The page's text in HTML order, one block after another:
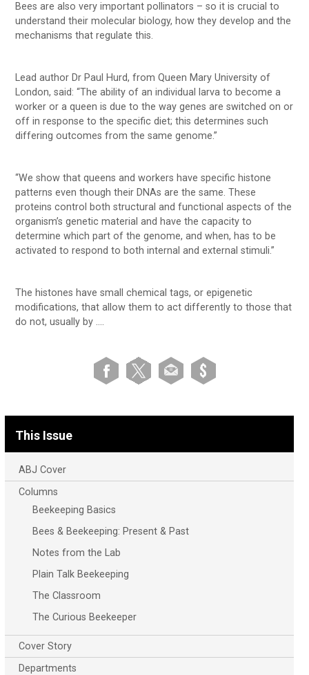
Bees are also very important pollinators – so it is crucial to
understand their molecular biology, how they develop and the
mechanisms that regulate this.
Lead author Dr Paul Hurd, from Queen Mary University of
London, said: “The ability of an individual larva to become a
worker or a queen is due to the way genes are switched on or
off in response to the specific diet; this determines such
differing outcomes from the same genome.”
“We show that queens and workers have specific histone
patterns even though their DNAs are the same. These
proteins control both structural and functional aspects of the
organism’s genetic material and have the capacity to
determine which part of the genome, and when, has to be
activated to respond to both internal and external stimuli.”
The histones have small chemical tags, or epigenetic
modifications, that allow them to act differently to those that
do not, usually by ….
This Issue
ABJ Cover
Columns
Beekeeping Basics
Bees & Beekeeping: Present & Past
Notes from the Lab
Plain Talk Beekeeping
The Classroom
The Curious Beekeeper
Cover Story
Departments